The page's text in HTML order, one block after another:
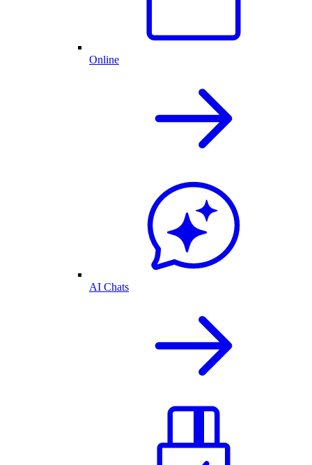
Online
AI Chats